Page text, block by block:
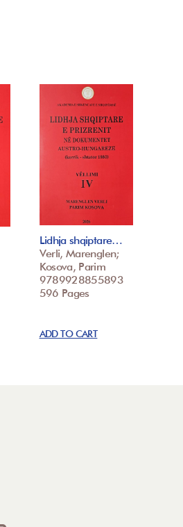
Lidhja shqiptare…
Verli, Marenglen;
Kosova, Parim
9789928855893
596 Pages
ADD TO CART